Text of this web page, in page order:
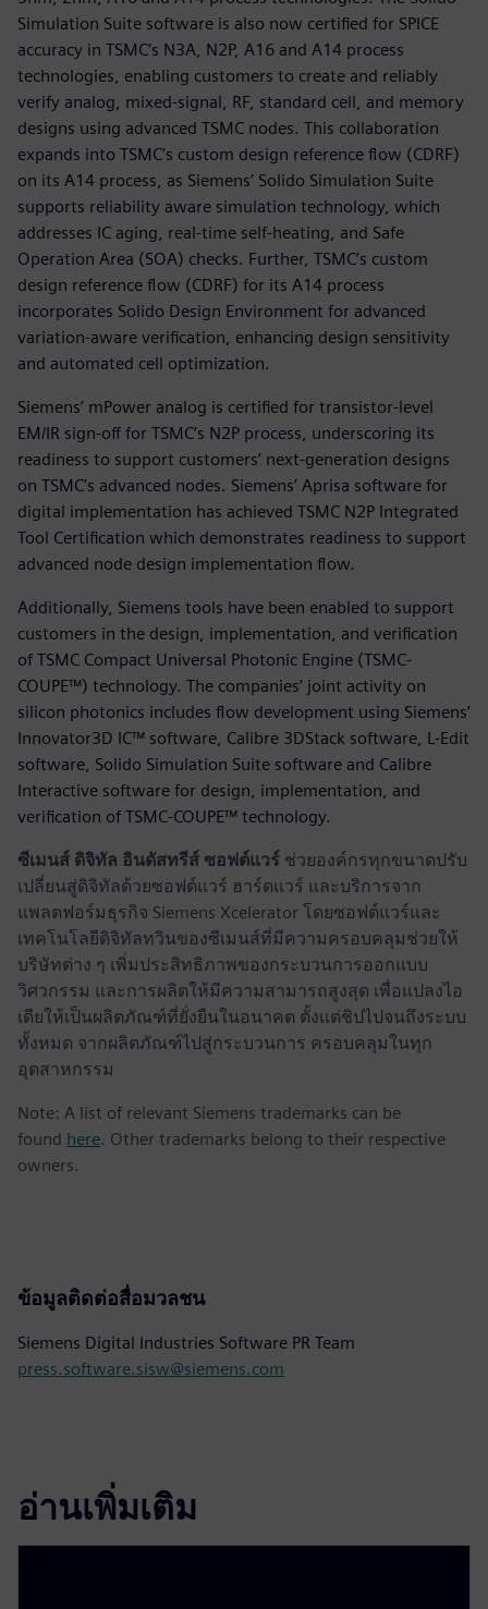
Simulation Suite software is also now certified for SPICE
accuracy in TSMC’s N3A, N2P, A16 and A14 process
technologies, enabling customers to create and reliably
verify analog, mixed-signal, RF, standard cell, and memory
designs using advanced TSMC nodes. This collaboration
expands into TSMC’s custom design reference flow (CDRF)
on its A14 process, as Siemens’ Solido Simulation Suite
supports reliability aware simulation technology, which
addresses IC aging, real-time self-heating, and Safe
Operation Area (SOA) checks. Further, TSMC’s custom
design reference flow (CDRF) for its A14 process
incorporates Solido Design Environment for advanced
variation-aware verification, enhancing design sensitivity
and automated cell optimization.
Siemens’ mPower analog is certified for transistor-level
EM/IR sign-off for TSMC’s N2P process, underscoring its
readiness to support customers’ next-generation designs
on TSMC’s advanced nodes. Siemens’ Aprisa software for
digital implementation has achieved TSMC N2P Integrated
Tool Certification which demonstrates readiness to support
advanced node design implementation flow.
Additionally, Siemens tools have been enabled to support
customers in the design, implementation, and verification
of TSMC Compact Universal Photonic Engine (TSMC-
COUPE™) technology. The companies’ joint activity on
silicon photonics includes flow development using Siemens’
Innovator3D IC™ software, Calibre 3DStack software, L-Edit
software, Solido Simulation Suite software and Calibre
Interactive software for design, implementation, and
verification of TSMC-COUPE™ technology.
ซีเมนส์ ดิจิทัล อินดัสทรีส์ ซอฟต์แวร์ ช่วยองค์กรทุกขนาดปรับ
เปลี่ยนสู่ดิจิทัลด้วยซอฟต์แวร์ ฮาร์ดแวร์ และบริการจาก
แพลตฟอร์มธุรกิจ Siemens Xcelerator โดยซอฟต์แวร์และ
เทคโนโลยีดิจิทัลทวินของซีเมนส์ที่มีความครอบคลุมช่วยให้
บริษัทต่าง ๆ เพิ่มประสิทธิภาพของกระบวนการออกแบบ
วิศวกรรม และการผลิตให้มีความสามารถสูงสุด เพื่อแปลงไอ
เดียให้เป็นผลิตภัณฑ์ที่ยั่งยืนในอนาคต ตั้งแต่ชิปไปจนถึงระบบ
ทั้งหมด จากผลิตภัณฑ์ไปสู่กระบวนการ ครอบคลุมในทุก
อุตสาหกรรม
Note: A list of relevant Siemens trademarks can be
found here. Other trademarks belong to their respective
owners.
ข้อมูลติดต่อสื่อมวลชน
Siemens Digital Industries Software PR Team
press.software.sisw@siemens.com
อ่านเพิ่มเติม